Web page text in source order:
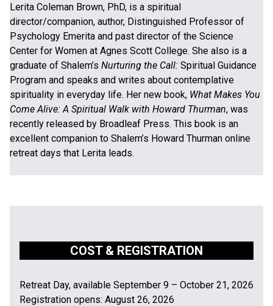
Lerita Coleman Brown, PhD, is a spiritual
director/companion, author, Distinguished Professor of
Psychology Emerita and past director of the Science
Center for Women at Agnes Scott College. She also is a
graduate of Shalem’s Nurturing the Call: Spiritual Guidance
Program and speaks and writes about contemplative
spirituality in everyday life. Her new book, What Makes You
Come Alive: A Spiritual Walk with Howard Thurman, was
recently released by Broadleaf Press. This book is an
excellent companion to Shalem’s Howard Thurman online
retreat days that Lerita leads.
COST & REGISTRATION
Retreat Day, available September 9 – October 21, 2026
Registration opens: August 26, 2026